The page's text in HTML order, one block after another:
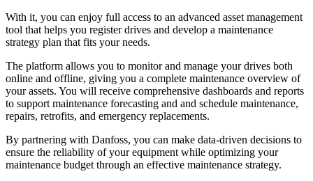
With it, you can enjoy full access to an advanced asset management
tool that helps you register drives and develop a maintenance
strategy plan that fits your needs.
The platform allows you to monitor and manage your drives both
online and offline, giving you a complete maintenance overview of
your assets. You will receive comprehensive dashboards and reports
to support maintenance forecasting and and schedule maintenance,
repairs, retrofits, and emergency replacements.
By partnering with Danfoss, you can make data-driven decisions to
ensure the reliability of your equipment while optimizing your
maintenance budget through an effective maintenance strategy.